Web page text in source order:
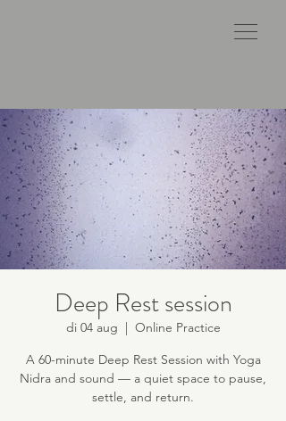
Deep Rest session
di 04 aug
  |
Online Practice
A 60-minute Deep Rest Session with Yoga
Nidra and sound — a quiet space to pause,
settle, and return.